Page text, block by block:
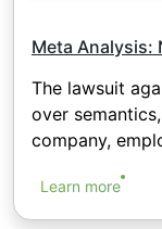
Meta Analysis:
The lawsuit
over
company,
Learn more